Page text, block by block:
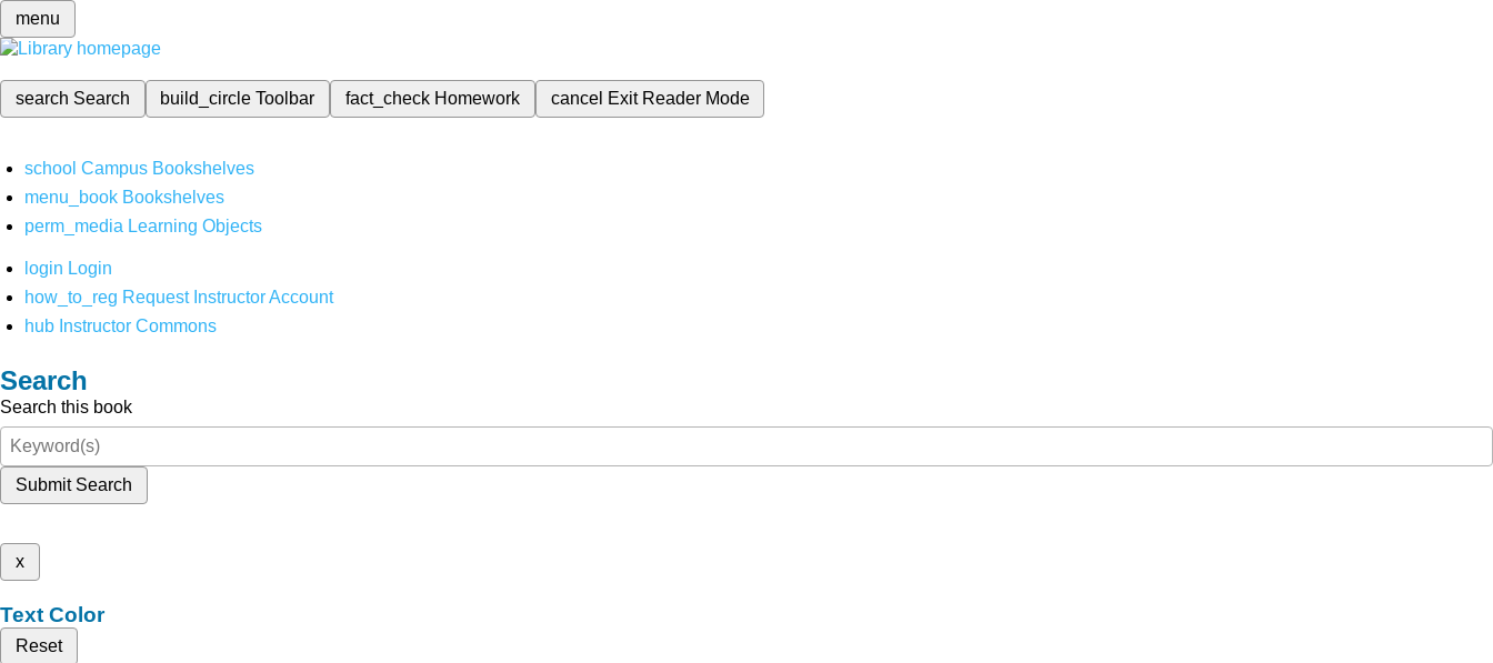
menu
search Search build_circleToolbar fact_check Homework cancel Exit Reader Mode
school Campus Bookshelves
menu_book Bookshelves
perm_media Learning Objects
login Login
how_to_reg Request Instructor Account
hub Instructor Commons
Search
Search this book
Submit Search
x
Text Color
Reset